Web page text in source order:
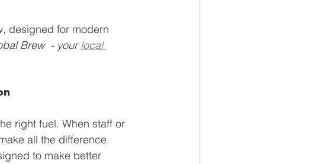
designed for modern
Brew  - your local
right fuel. When staff or
all the difference.
to make better